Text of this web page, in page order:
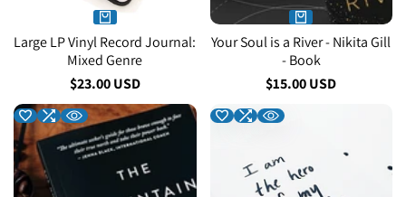
Large LP Vinyl Record Journal:
Mixed Genre
Sale
$23.00 USD
Your Soul is a River - Nikita Gill
- Book
Sale
$15.00 USD